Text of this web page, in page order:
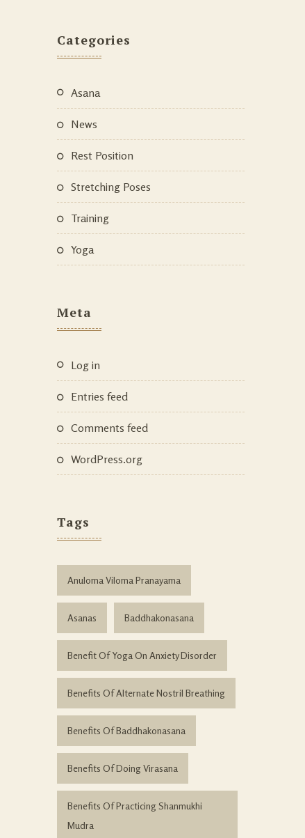
Categories
Asana
News
Rest Position
Stretching Poses
Training
Yoga
Meta
Log in
Entries feed
Comments feed
WordPress.org
Tags
Anuloma Viloma Pranayama
Asanas Baddhakonasana
Benefit Of Yoga On Anxiety Disorder
Benefits Of Alternate Nostril Breathing
Benefits Of Baddhakonasana
Benefits Of Doing Virasana
Benefits Of Practicing Shanmukhi
Mudra